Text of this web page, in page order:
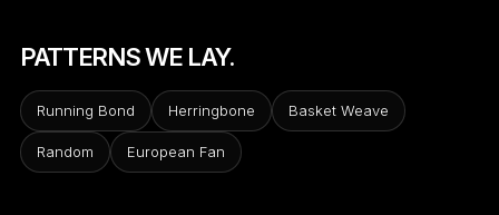
PATTERNS WE LAY.
Running Bond Herringbone Basket Weave
Random European Fan